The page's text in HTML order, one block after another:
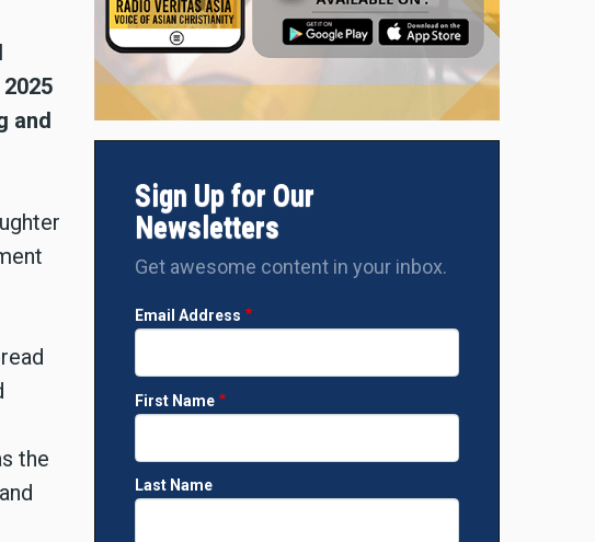
and
the
Sign Up for Our
Newsletters
Get awesome content in your inbox.
Email Address
First Name
Last Name